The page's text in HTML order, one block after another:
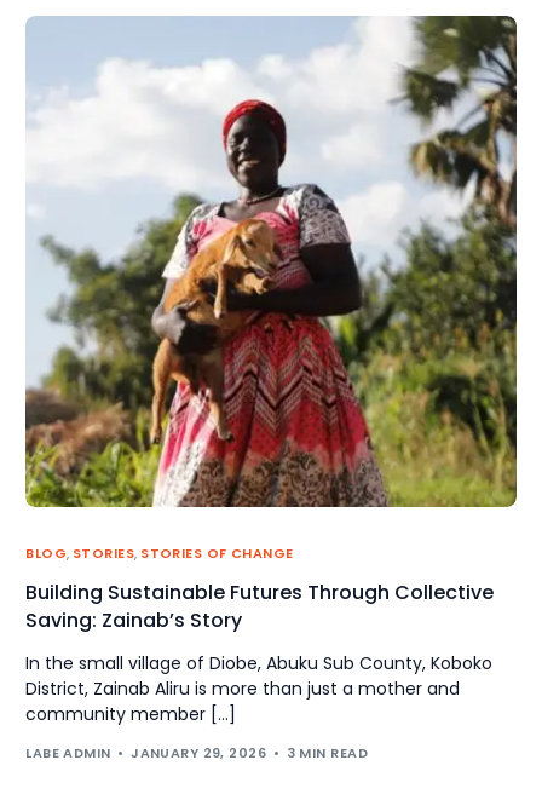
BLOG, STORIES, STORIES OF CHANGE
Building Sustainable Futures Through Collective
Saving: Zainab’s Story
In the small village of Diobe, Abuku Sub County, Koboko
District, Zainab Aliru is more than just a mother and
community member […]
LABE ADMIN JANUARY 29, 2026 3 MIN READ